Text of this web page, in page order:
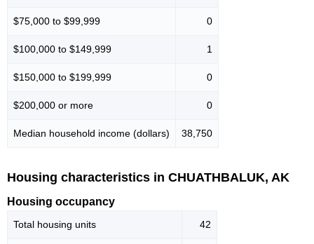
$75,000 to $99,999 0
$100,000 to $149,999 1
$150,000 to $199,999 0
$200,000 or more 0
Median household income (dollars) 38,750
Housing characteristics in CHUATHBALUK, AK
Housing occupancy
Total housing units 42